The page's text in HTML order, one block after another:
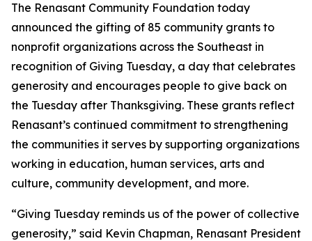
The Renasant Community Foundation today
announced the gifting of 85 community grants to
nonprofit organizations across the Southeast in
recognition of Giving Tuesday, a day that celebrates
generosity and encourages people to give back on
the Tuesday after Thanksgiving. These grants reflect
Renasant’s continued commitment to strengthening
the communities it serves by supporting organizations
working in education, human services, arts and
culture, community development, and more.
“Giving Tuesday reminds us of the power of collective
generosity,” said Kevin Chapman, Renasant President